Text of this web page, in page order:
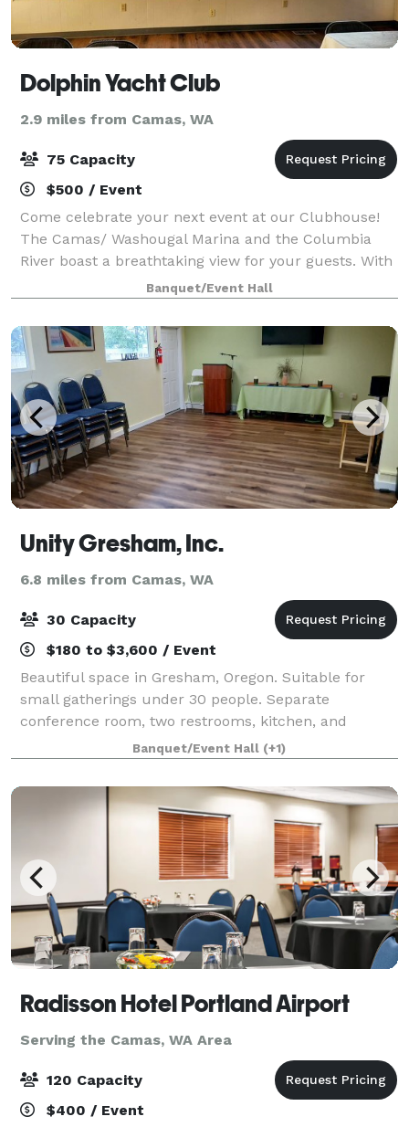
Dolphin Yacht Club
2.9 miles from Camas, WA
75 Capacity
$500 / Event
Come celebrate your next event at our Clubhouse!
The Camas/ Washougal Marina and the Columbia
River boast a breathtaking view for your guests. With
the capacity for up to 75 people, it’s the perfect
place to host Holiday Gatherings, Birt
Banquet/Event Hall
Unity Gresham, Inc.
6.8 miles from Camas, WA
30 Capacity
$180 to $3,600 / Event
Beautiful space in Gresham, Oregon. Suitable for
small gatherings under 30 people. Separate
conference room, two restrooms, kitchen, and
Welcome Room. Parking for up to 20 vehicles plus
street parking. WiFi, big screen, computer available.
Banquet/Event Hall (+1)
Radisson Hotel Portland Airport
Serving the Camas, WA Area
120 Capacity
$400 / Event